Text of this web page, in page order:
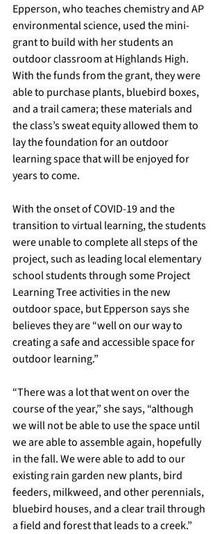
Epperson, who teaches chemistry and AP
environmental science, used the mini-
grant to build with her students an
outdoor classroom at Highlands High.
With the funds from the grant, they were
able to purchase plants, bluebird boxes,
and a trail camera; these materials and
the class’s sweat equity allowed them to
lay the foundation for an outdoor
learning space that will be enjoyed for
years to come.
With the onset of COVID-19 and the
transition to virtual learning, the students
were unable to complete all steps of the
project, such as leading local elementary
school students through some Project
Learning Tree activities in the new
outdoor space, but Epperson says she
believes they are “well on our way to
creating a safe and accessible space for
outdoor learning.”
“There was a lot that went on over the
course of the year,” she says, “although
we will not be able to use the space until
we are able to assemble again, hopefully
in the fall. We were able to add to our
existing rain garden new plants, bird
feeders, milkweed, and other perennials,
bluebird houses, and a clear trail through
a field and forest that leads to a creek.”